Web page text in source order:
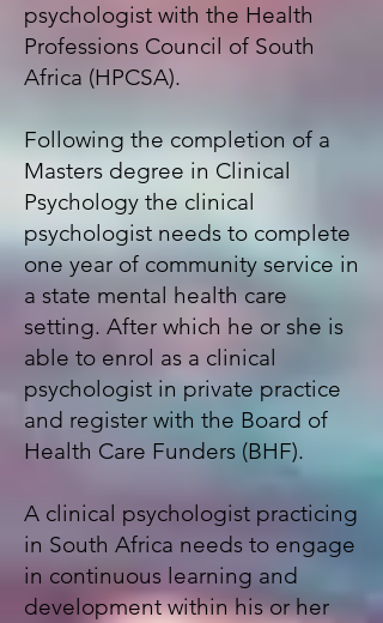
psychologist with the Health
Professions Council of South
Africa (HPCSA).
Following the completion of a
Masters degree in Clinical
Psychology the clinical
psychologist needs to complete
one year of community service in
a state mental health care
setting. After which he or she is
able to enrol as a clinical
psychologist in private practice
and register with the Board of
Health Care Funders (BHF).
A clinical psychologist practicing
in South Africa needs to engage
in continuous learning and
development within his or her